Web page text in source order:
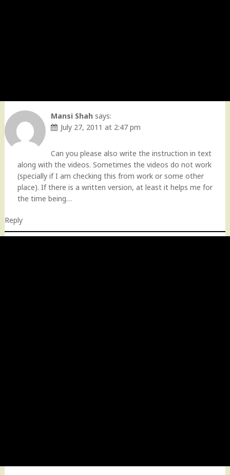
Mansi Shah says:
July 27, 2011 at 2:47 pm
Can you please also write the instruction in text
along with the videos. Sometimes the videos do not work
(specially if I am checking this from work or some other
place). If there is a written version, at least it helps me for
the time being…
Reply